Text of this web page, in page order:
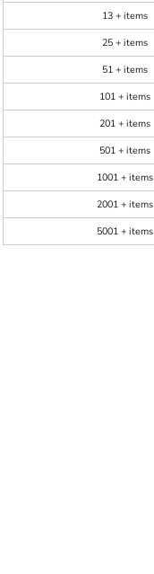
13 + items
25 + items
51 + items
101 + items
201 + items
501 + items
1001 + items
2001 + items
5001 + items